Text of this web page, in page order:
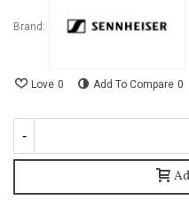
Brand:
Love 0 Add To Compare 0
-